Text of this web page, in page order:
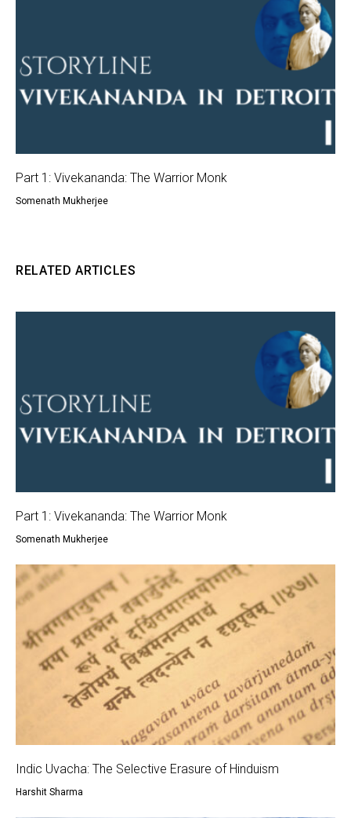
Part 1: Vivekananda: The Warrior Monk
Somenath Mukherjee
RELATED ARTICLES
Part 1: Vivekananda: The Warrior Monk
Somenath Mukherjee
Indic Uvacha: The Selective Erasure of Hinduism
Harshit Sharma